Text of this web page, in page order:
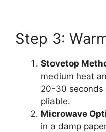
Step 3:
Stovetop
medium heat
20-30 seconds
pliable.
Microwave
in a damp